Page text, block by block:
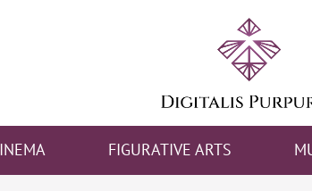
FIGURATIVE ARTS